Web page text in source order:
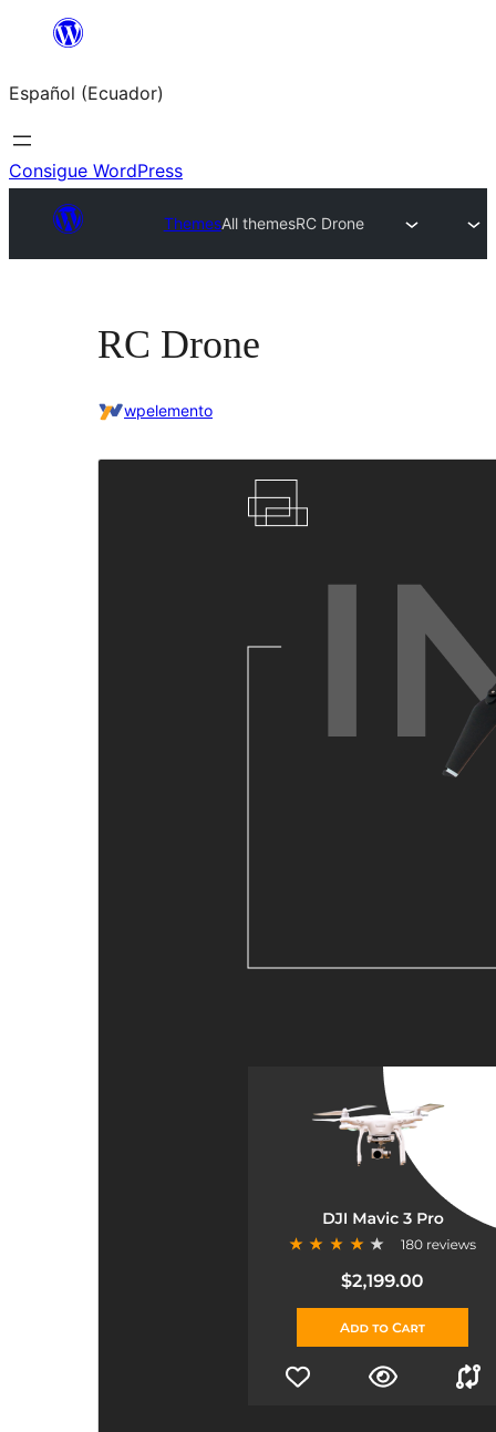
Saltar
contenido
Español (Ecuador)
Consigue WordPress
ThemesAll themesRC Drone
RC Drone
wpelemento